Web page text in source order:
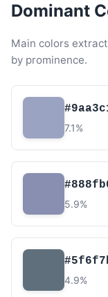
Dominant
Main colors
by prominence.
7.1%
5.9%
4.9%